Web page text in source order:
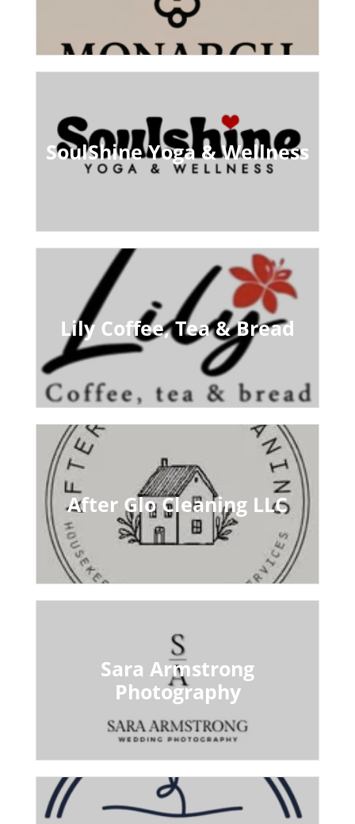
SoulShine Yoga & Wellness
Lily Coffee, Tea & Bread
After Glo Cleaning LLC
Sara Armstrong
Photography